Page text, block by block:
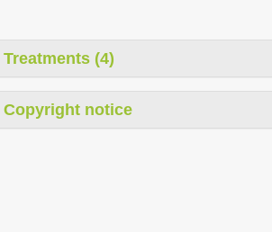
Treatments (4)
Copyright notice